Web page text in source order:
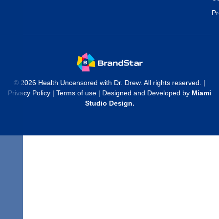
© 2026 Health Uncensored with Dr. Drew. All rights reserved. |
Privacy Policy | Terms of use | Designed and Developed by Miami
Studio Design.